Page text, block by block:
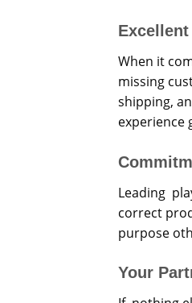
When it
missing
shipping,
experience
Leading
correct
purpose
Your